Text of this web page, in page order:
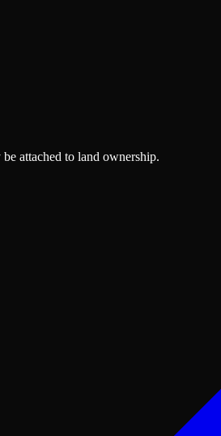
attached to land ownership.